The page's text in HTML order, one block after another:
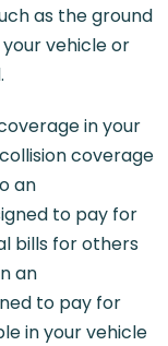
as the ground
vehicle or
in your
coverage
an
to pay for
bills for others
an
to pay for
in your vehicle